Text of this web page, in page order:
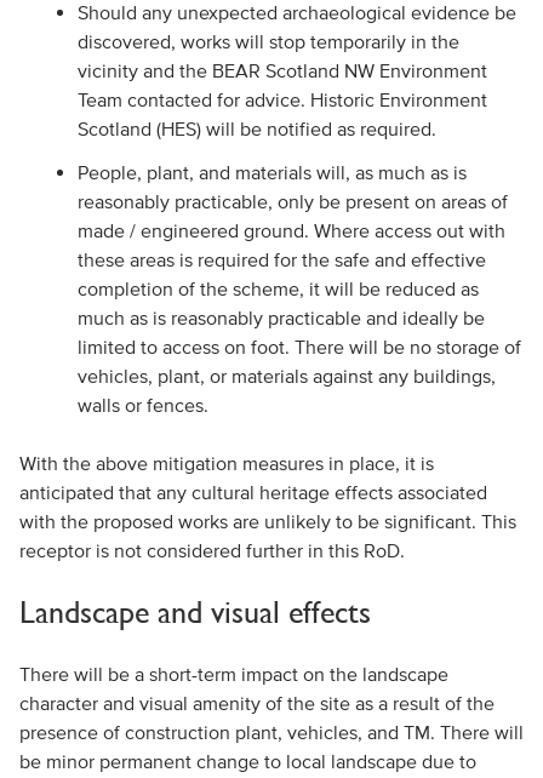
Should any unexpected archaeological evidence be
discovered, works will stop temporarily in the
vicinity and the BEAR Scotland NW Environment
Team contacted for advice. Historic Environment
Scotland (HES) will be notified as required.
People, plant, and materials will, as much as is
reasonably practicable, only be present on areas of
made / engineered ground. Where access out with
these areas is required for the safe and effective
completion of the scheme, it will be reduced as
much as is reasonably practicable and ideally be
limited to access on foot. There will be no storage of
vehicles, plant, or materials against any buildings,
walls or fences.
With the above mitigation measures in place, it is
anticipated that any cultural heritage effects associated
with the proposed works are unlikely to be significant. This
receptor is not considered further in this RoD.
Landscape and visual effects
There will be a short-term impact on the landscape
character and visual amenity of the site as a result of the
presence of construction plant, vehicles, and TM. There will
be minor permanent change to local landscape due to